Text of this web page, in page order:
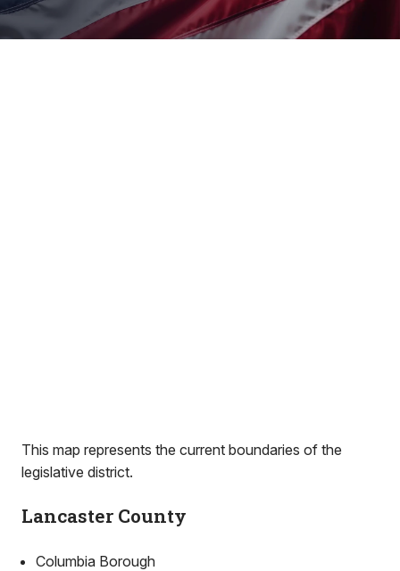
This map represents the current boundaries of the
legislative district.
Lancaster County
Columbia Borough